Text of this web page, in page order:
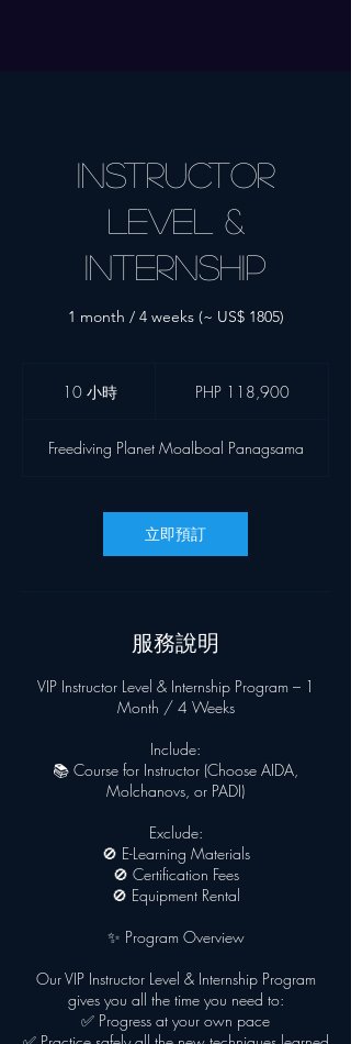
INSTRUCTOR
level &
Internship
1 month / 4 weeks (~ US$ 1805)
10 小時1
時
索
PHP 118,900
Freediving Planet Moalboal Panagsama
立即預訂
服務說明
VIP Instructor Level & Internship Program – 1
Month / 4 Weeks
Include:
📚 Course for Instructor (Choose AIDA,
Molchanovs, or PADI)
Exclude:
🚫 E-Learning Materials
🚫 Certification Fees
🚫 Equipment Rental
✨ Program Overview
Our VIP Instructor Level & Internship Program
gives you all the time you need to:
✅ Progress at your own pace